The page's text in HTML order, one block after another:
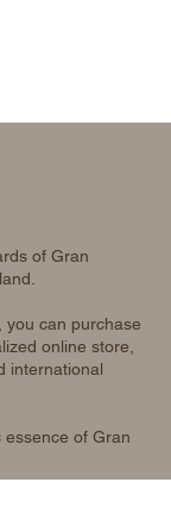
of Gran
you can purchase
online store,
international
essence of Gran